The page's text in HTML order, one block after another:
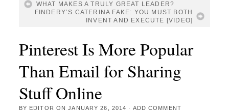
WHAT MAKES A TRULY GREAT LEADER?
FINDERY’S CATERINA FAKE: YOU MUST BOTH
INVENT AND EXECUTE [VIDEO]
Pinterest Is More Popular
Than Email for Sharing
Stuff Online
BY EDITOR ONJANUARY 26, 2014 · ADD COMMENT